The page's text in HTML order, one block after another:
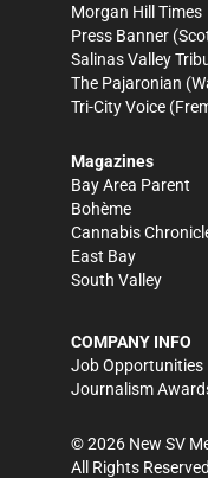
Morgan Hill Times
Press Banner
Salinas Valley
The Pajaronian
Tri-City Voice
Magazines
Bay Area Parent
Bohème
Cannabis
East Bay
South Valley
COMPANY INFO
Job Opportunities
Journalism
©2026 New SV
All Rights